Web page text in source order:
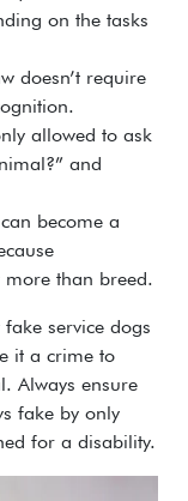
on the tasks
doesn’t require
allowed to ask
and
become a
than breed.
service dogs
it a crime to
Always ensure
fake by only
for a disability.